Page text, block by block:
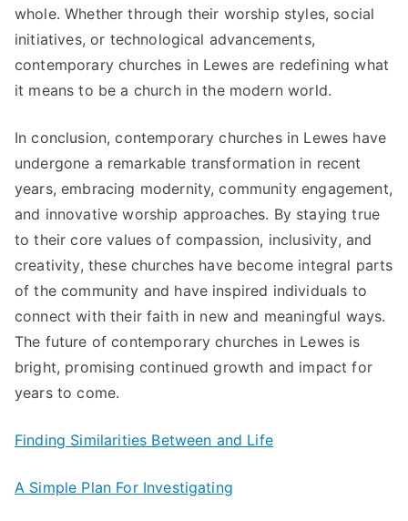
whole. Whether through their worship styles, social
initiatives, or technological advancements,
contemporary churches in Lewes are redefining what
it means to be a church in the modern world.
In conclusion, contemporary churches in Lewes have
undergone a remarkable transformation in recent
years, embracing modernity, community engagement,
and innovative worship approaches. By staying true
to their core values of compassion, inclusivity, and
creativity, these churches have become integral parts
of the community and have inspired individuals to
connect with their faith in new and meaningful ways.
The future of contemporary churches in Lewes is
bright, promising continued growth and impact for
years to come.
Finding Similarities Between and Life
A Simple Plan For Investigating